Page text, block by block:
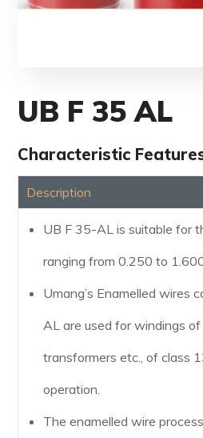
UB F 35 AL
Characteristic
Description
UB F 35-AL is suitable for
ranging from 0.250 to
Umang’s Enamelled wires
AL are used for windings of
transformers etc., of class
operation.
The enamelled wire